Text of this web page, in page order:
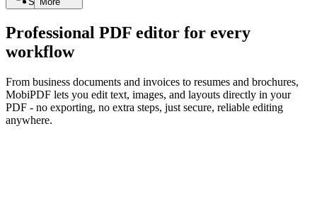
Professional PDF editor for every
workflow
From business documents and invoices to resumes and brochures,
MobiPDF lets you edit text, images, and layouts directly in your
PDF - no exporting, no extra steps, just secure, reliable editing
anywhere.